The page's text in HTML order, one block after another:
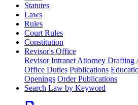
Statutes
Laws
Rules
Court Rules
Constitution
Revisor's Office
Revisor Intranet Attorney Drafting
Office Duties Publications
Openings Order Publications
Search Law by Keyword